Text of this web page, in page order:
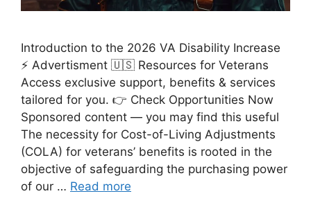
Introduction to the 2026 VA Disability Increase
⚡ Advertisment 🇺🇸 Resources for Veterans
Access exclusive support, benefits & services
tailored for you. 👉 Check Opportunities Now
Sponsored content — you may find this useful
The necessity for Cost-of-Living Adjustments
(COLA) for veterans’ benefits is rooted in the
objective of safeguarding the purchasing power
of our … Read more